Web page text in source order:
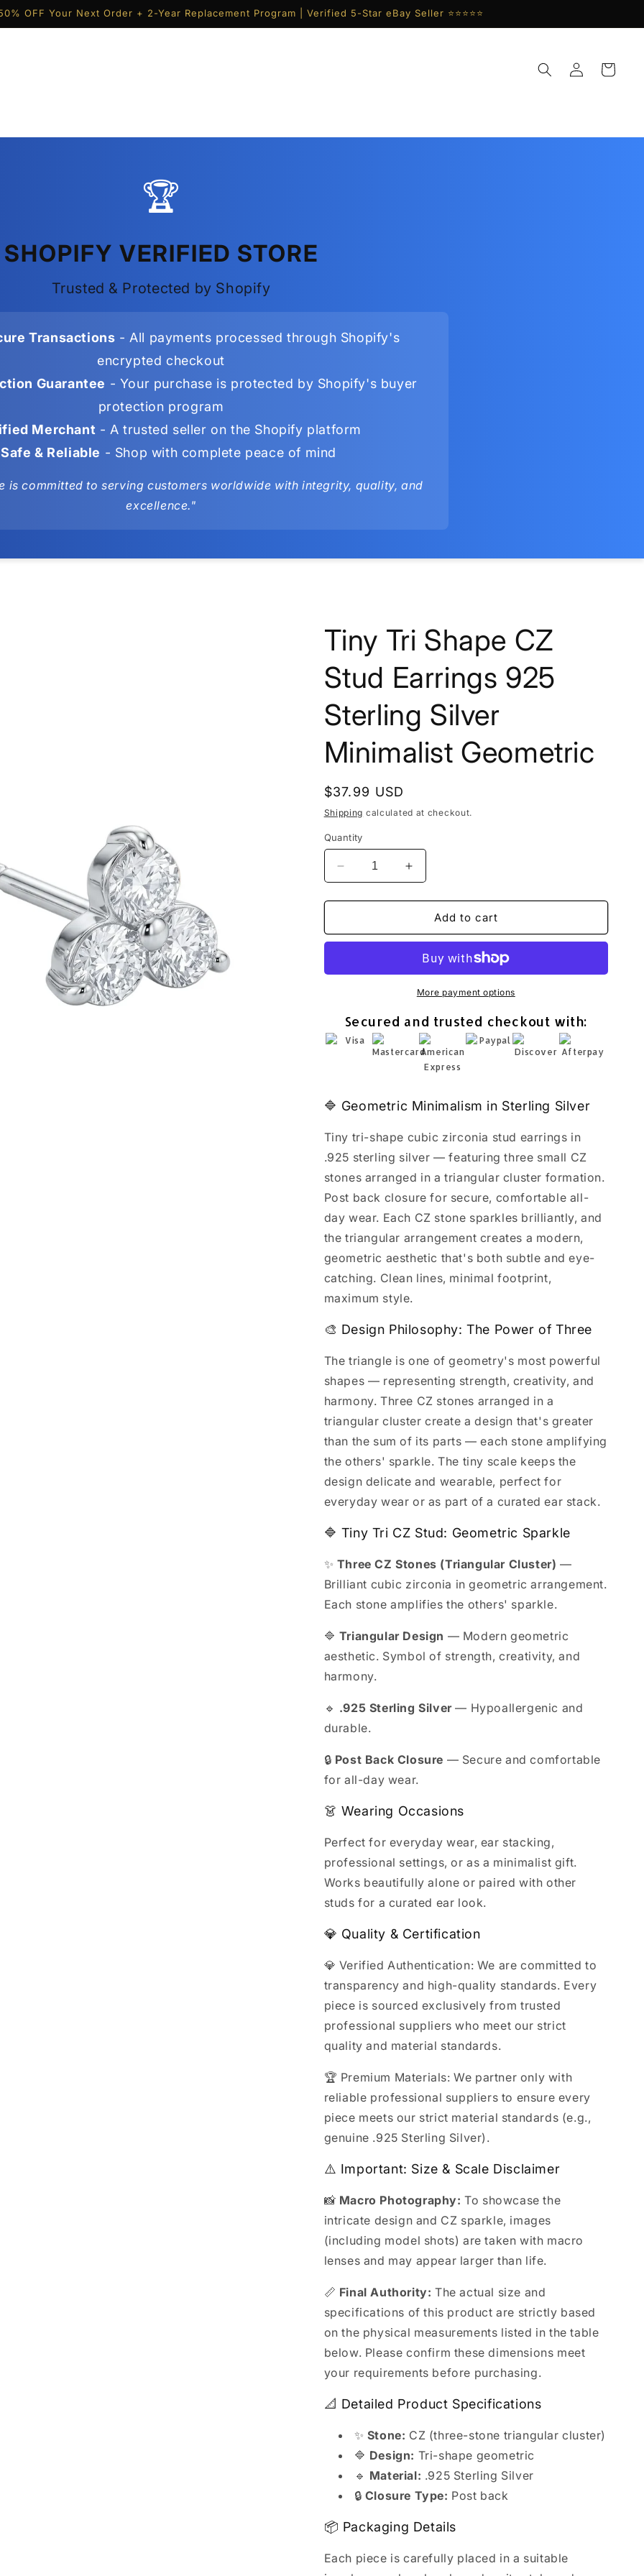
OFF Your Next Order + 2-Year Replacement Program | Verified 5-Star eBay Seller ⭐⭐⭐⭐⭐
Log
in
Cart
🏆
SHOPIFY VERIFIED STORE
Trusted & Protected by Shopify
Transactions - All payments processed through Shopify's
encrypted checkout
Guarantee - Your purchase is protected by Shopify's buyer
protection program
Merchant - A trusted seller on the Shopify platform
& Reliable - Shop with complete peace of mind
is committed to serving customers worldwide with integrity, quality, and
excellence."
Tiny Tri Shape CZ
Stud Earrings 925
Sterling Silver
Minimalist Geometric
Regular
price
$37.99 USD
Shipping calculated at checkout.
Quantity
Decrease
quantity
for
Tri
Stud
Sterling
Silver
Minimalist
Increase
quantity
for
Tri
CZ
Stud
Earrings
Sterling
Silver
Minimalist
Geometric
Add to cart
More payment options
Secured and trusted checkout with:
🔷 Geometric Minimalism in Sterling Silver
Tiny tri-shape cubic zirconia stud earrings in
.925 sterling silver — featuring three small CZ
stones arranged in a triangular cluster formation.
Post back closure for secure, comfortable all-
day wear. Each CZ stone sparkles brilliantly, and
the triangular arrangement creates a modern,
geometric aesthetic that's both subtle and eye-
catching. Clean lines, minimal footprint,
maximum style.
🎨 Design Philosophy: The Power of Three
The triangle is one of geometry's most powerful
shapes — representing strength, creativity, and
harmony. Three CZ stones arranged in a
triangular cluster create a design that's greater
than the sum of its parts — each stone amplifying
the others' sparkle. The tiny scale keeps the
design delicate and wearable, perfect for
everyday wear or as part of a curated ear stack.
🔷 Tiny Tri CZ Stud: Geometric Sparkle
✨ Three CZ Stones (Triangular Cluster) —
Brilliant cubic zirconia in geometric arrangement.
Each stone amplifies the others' sparkle.
🔷 Triangular Design — Modern geometric
aesthetic. Symbol of strength, creativity, and
harmony.
🔹 .925 Sterling Silver— Hypoallergenic and
durable.
🔒 Post Back Closure — Secure and comfortable
for all-day wear.
👗 Wearing Occasions
Perfect for everyday wear, ear stacking,
professional settings, or as a minimalist gift.
Works beautifully alone or paired with other
studs for a curated ear look.
💎 Quality & Certification
💎 Verified Authentication: We are committed to
transparency and high-quality standards. Every
piece is sourced exclusively from trusted
professional suppliers who meet our strict
quality and material standards.
🏆 Premium Materials: We partner only with
reliable professional suppliers to ensure every
piece meets our strict material standards (e.g.,
genuine .925 Sterling Silver).
⚠️ Important: Size & Scale Disclaimer
📸 Macro Photography: To showcase the
intricate design and CZ sparkle, images
(including model shots) are taken with macro
lenses and may appear larger than life.
📏 Final Authority: The actual size and
specifications of this product are strictly based
on the physical measurements listed in the table
below. Please confirm these dimensions meet
your requirements before purchasing.
📐 Detailed Product Specifications
✨ Stone: CZ (three-stone triangular cluster)
🔷 Design: Tri-shape geometric
🔹 Material: .925 Sterling Silver
🔒 Closure Type: Post back
📦 Packaging Details
Each piece is carefully placed in a suitable